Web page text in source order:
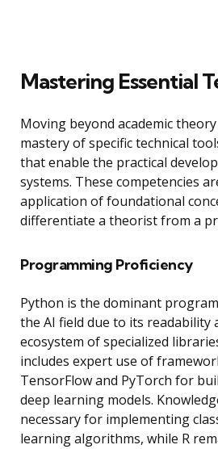
Mastering Essential
Moving beyond academic
mastery of specific technical
that enable the practical
systems. These competencies
application of foundational
differentiate a theorist from a
Programming Proficiency
Python is the dominant
the AI field due to its readability
ecosystem of specialized
includes expert use of
TensorFlow and PyTorch for
deep learning models.
necessary for implementing
learning algorithms, while R